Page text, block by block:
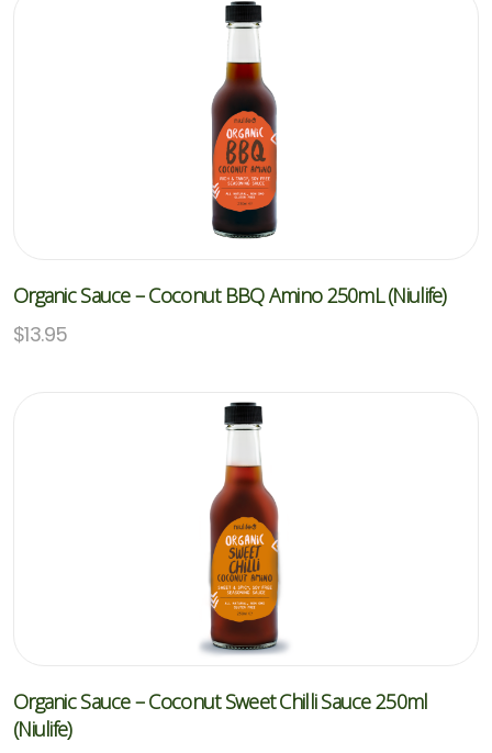
Organic Sauce – Coconut BBQ Amino 250mL (Niulife)
$13.95
Organic Sauce – Coconut Sweet Chilli Sauce 250ml
(Niulife)